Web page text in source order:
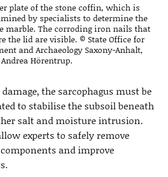
plate of the stone coffin, which is
by specialists to determine the
marble. The corroding iron nails that
the lid are visible. © State Office for
and Archaeology Saxony-Anhalt,
Andrea Hörentrup.
the sarcophagus must be
to stabilise the subsoil beneath
salt and moisture intrusion.
experts to safely remove
and improve